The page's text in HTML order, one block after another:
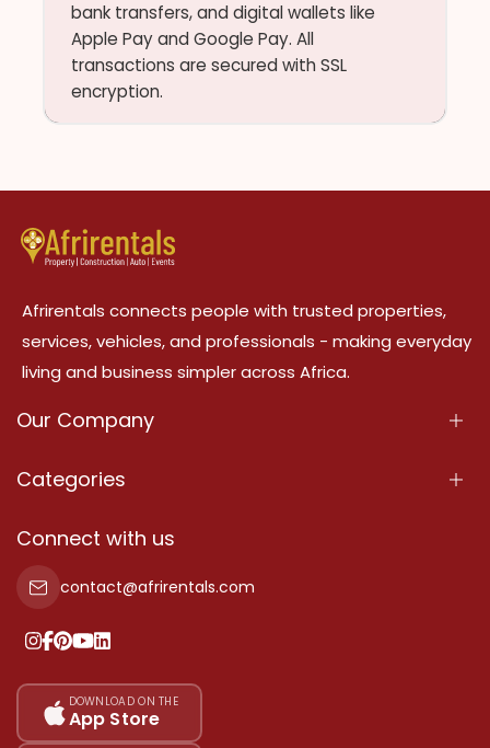
bank transfers, and digital wallets like
Apple Pay and Google Pay. All
transactions are secured with SSL
encryption.
Afrirentals connects people with trusted properties,
services, vehicles, and professionals - making everyday
living and business simpler across Africa.
Our Company
About Us
Terms Of Services
Privacy Policy
Our Pricing
Sitemap
Categories
Properties
Property For Sale
Property For Rent
Add Your Testimonial
Connect with us
contact@afrirentals.com
DOWNLOAD ON THE
App Store